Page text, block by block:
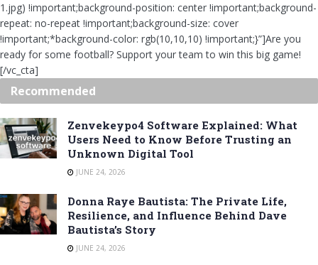
1.jpg) !important;background-position: center !important;background-
repeat: no-repeat !important;background-size: cover
!important;*background-color: rgb(10,10,10) !important;}”]Are you
ready for some football? Support your team to win this big game!
[/vc_cta]
Recommended
Zenvekeypo4 Software Explained: What
Users Need to Know Before Trusting an
Unknown Digital Tool
JUNE 24, 2026
Donna Raye Bautista: The Private Life,
Resilience, and Influence Behind Dave
Bautista’s Story
JUNE 24, 2026